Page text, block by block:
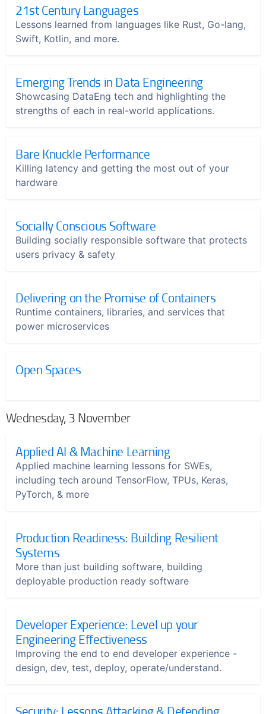
21st Century Languages
Lessons learned from languages like Rust, Go-lang,
Swift, Kotlin, and more.
Emerging Trends in Data Engineering
Showcasing DataEng tech and highlighting the
strengths of each in real-world applications.
Bare Knuckle Performance
Killing latency and getting the most out of your
hardware
Socially Conscious Software
Building socially responsible software that protects
users privacy & safety
Delivering on the Promise of Containers
Runtime containers, libraries, and services that
power microservices
Open Spaces
Wednesday, 3 November
Applied AI & Machine Learning
Applied machine learning lessons for SWEs,
including tech around TensorFlow, TPUs, Keras,
PyTorch, & more
Production Readiness: Building Resilient
Systems
More than just building software, building
deployable production ready software
Developer Experience: Level up your
Engineering Effectiveness
Improving the end to end developer experience -
design, dev, test, deploy, operate/understand.